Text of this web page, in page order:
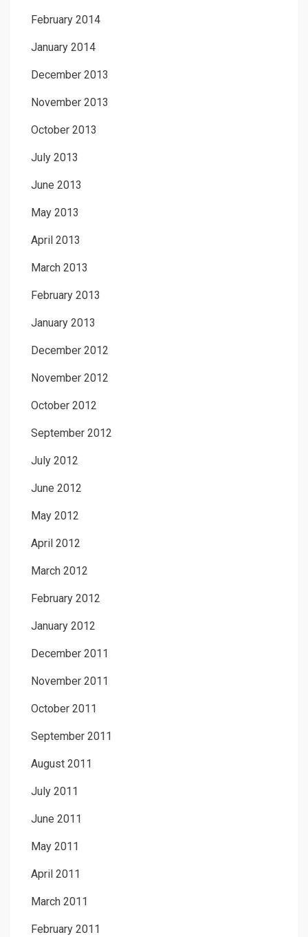
February 2014
January 2014
December 2013
November 2013
October 2013
July 2013
June 2013
May 2013
April 2013
March 2013
February 2013
January 2013
December 2012
November 2012
October 2012
September 2012
July 2012
June 2012
May 2012
April 2012
March 2012
February 2012
January 2012
December 2011
November 2011
October 2011
September 2011
August 2011
July 2011
June 2011
May 2011
April 2011
March 2011
February 2011